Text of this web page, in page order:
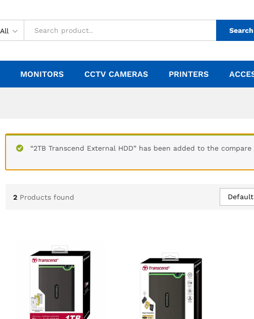
All Search
MONITORS CCTV CAMERAS PRINTERS
“2TB Transcend External HDD” has been added to the
2 Products found